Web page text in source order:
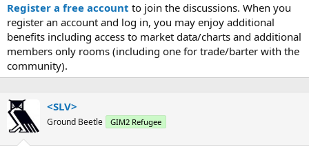
t
e
r
Register a free account to join the discussions. When you
register an account and log in, you may enjoy additional
benefits including access to market data/charts and additional
members only rooms (including one for trade/barter with the
community).
<SLV>
Ground Beetle GIM2 Refugee